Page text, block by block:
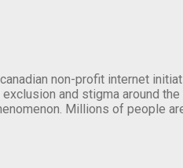
non-profit internet
and stigma around
Millions of people